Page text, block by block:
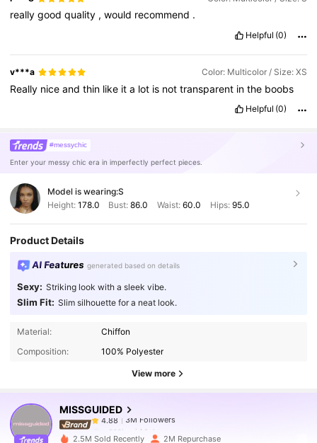
reallygoodquality ,would recommend .
Helpful (0)
v***a Color: Multicolor / Size: XS
Really niceandthin like ita lot is nottransparent inthe boobs
Helpful (0)
#messychic
Enter your messy chic era in imperfectly perfect pieces.
Model is wearing:S
Height: 178.0 Bust:86.0 Waist: 60.0 Hips: 95.0
Product Details
AI Features generated based on details
Sexy: Striking look with a sleek vibe.
Slim Fit: Slim silhouette for a neat look.
Material:
Chiffon
Composition:
100% Polyester
View more
MISSGUIDED
4.88
3M Followers
s***l paid1 day ago
2.5M Sold Recently 2M Repurchase